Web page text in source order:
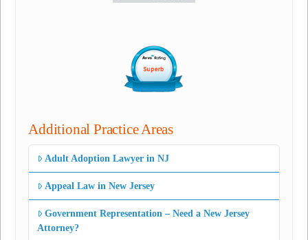
Additional Practice Areas
Adult Adoption Lawyer in NJ
Appeal Law in New Jersey
Government Representation – Need a New Jersey
Attorney?